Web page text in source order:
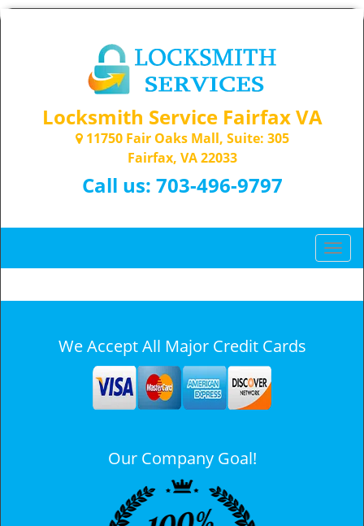
Locksmith Service Fairfax VA
11750 Fair Oaks Mall, Suite: 305
Fairfax, VA 22033
Call us: 703-496-9797
T
o
g
We Accept All Major Credit Cards
Our Company Goal!